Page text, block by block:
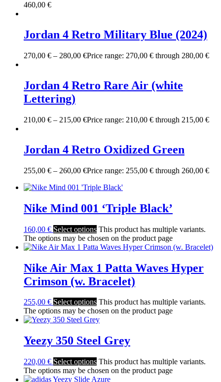
460,00 €
Jordan 4 Retro Military Blue (2024)
270,00 € – 280,00 €Price range: 270,00 € through 280,00 €
Jordan 4 Retro Rare Air (white
Lettering)
210,00 € – 215,00 €Price range: 210,00 € through 215,00 €
Jordan 4 Retro Oxidized Green
255,00 € – 260,00 €Price range: 255,00 € through 260,00 €
Nike Mind 001 ‘Triple Black’
160,00 € Select options This product has multiple variants.
The options may be chosen on the product page
Nike Air Max 1 Patta Waves Hyper
Crimson (w. Bracelet)
255,00 € Select options This product has multiple variants.
The options may be chosen on the product page
Yeezy 350 Steel Grey
220,00 € Select options This product has multiple variants.
The options may be chosen on the product page